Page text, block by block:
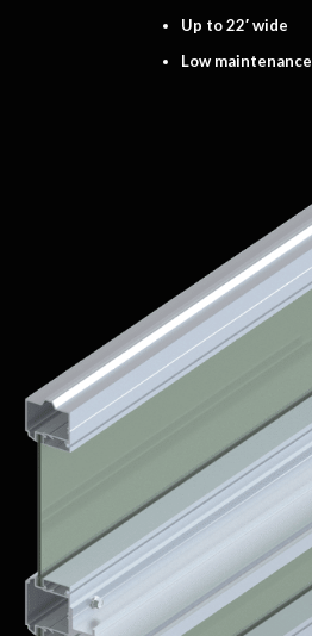
Up to 22′ wide
Low maintenance